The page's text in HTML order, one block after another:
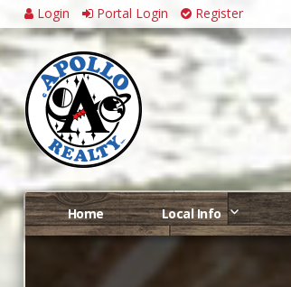
Login Portal Login Register
Home Local Info